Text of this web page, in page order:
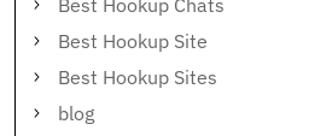
Best Hookup Chats
Best Hookup Site
Best Hookup Sites
blog